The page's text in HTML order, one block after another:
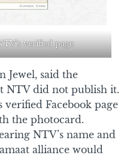
verified page
Jewel, said the
NTV did not publish it.
verified Facebook page
the photocard.
NTV’s name and
alliance would